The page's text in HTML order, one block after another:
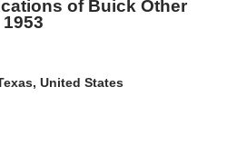
of Buick Other
1953
United States